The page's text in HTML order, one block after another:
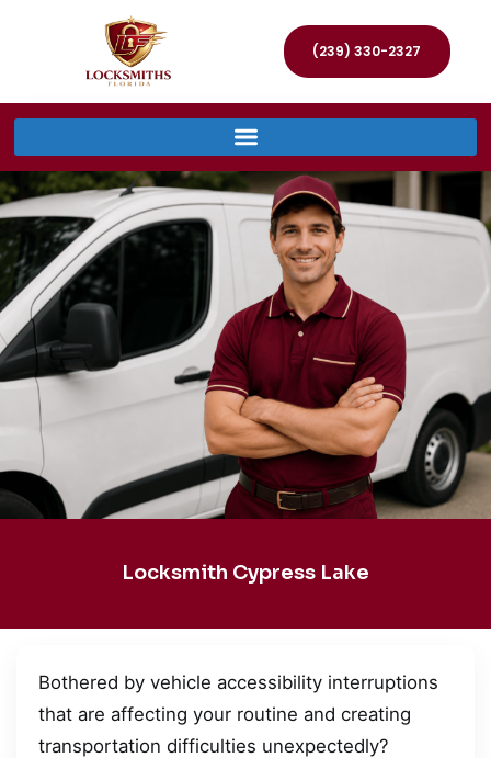
(239) 330-2327
Locksmith Cypress Lake
Bothered by vehicle accessibility interruptions
that are affecting your routine and creating
transportation difficulties unexpectedly?